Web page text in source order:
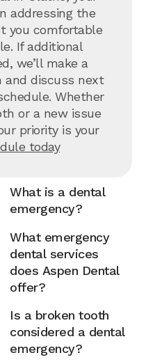
addressing the
you comfortable
If additional
we’ll make a
and discuss next
Whether
or a new issue
priority is your
today
What is a dental
emergency?
What emergency
dental services
does Aspen Dental
offer?
Is a broken tooth
considered a dental
emergency?